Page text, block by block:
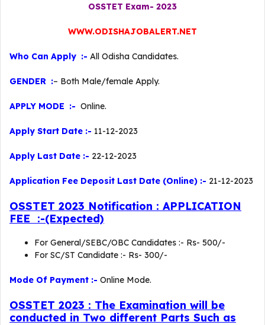
OSSTET Exam- 2023
WWW.ODISHAJOBALERT.NET
Who Can Apply :- All Odisha Candidates.
GENDER :– Both Male/female Apply.
APPLY MODE :- Online.
Apply Start Date :- 11-12-2023
Apply Last Date :- 22-12-2023
Application Fee Deposit Last Date (Online) :- 21-12-2023
OSSTET 2023 Notification : APPLICATION
FEE :-(Expected)
For General/SEBC/OBC Candidates :- Rs- 500/-
For SC/ST Candidate :- Rs- 300/-
Mode Of Payment :- Online Mode.
OSSTET 2023 : The Examination will be
conducted in Two different Parts Such as